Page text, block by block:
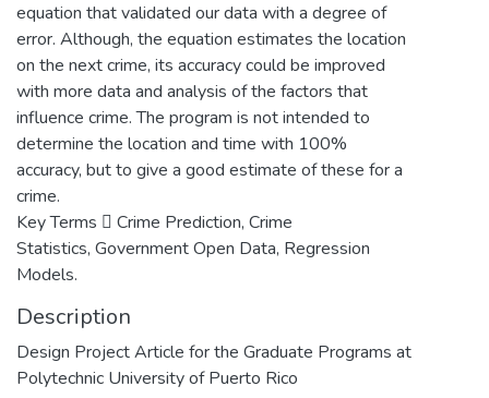
equation that validated our data with a degree of
error. Although, the equation estimates the location
on the next crime, its accuracy could be improved
with more data and analysis of the factors that
influence crime. The program is not intended to
determine the location and time with 100%
accuracy, but to give a good estimate of these for a
crime.
Key Terms  Crime Prediction, Crime
Statistics, Government Open Data, Regression
Models.
Description
Design Project Article for the Graduate Programs at
Polytechnic University of Puerto Rico